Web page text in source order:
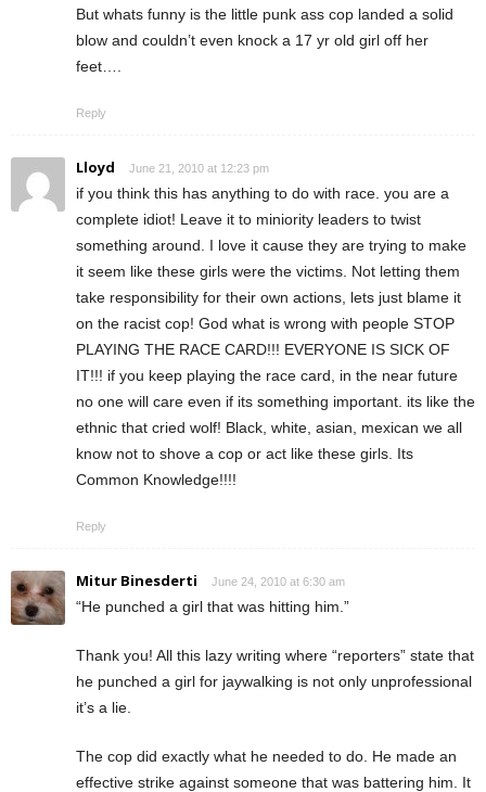
But whats funny is the little punk ass cop landed a solid
blow and couldn’t even knock a 17 yr old girl off her
feet….
Reply
Lloyd June 21, 2010 at 12:23 pm
if you think this has anything to do with race. you are a
complete idiot! Leave it to miniority leaders to twist
something around. I love it cause they are trying to make
it seem like these girls were the victims. Not letting them
take responsibility for their own actions, lets just blame it
on the racist cop! God what is wrong with people STOP
PLAYING THE RACE CARD!!! EVERYONE IS SICK OF
IT!!! if you keep playing the race card, in the near future
no one will care even if its something important. its like the
ethnic that cried wolf! Black, white, asian, mexican we all
know not to shove a cop or act like these girls. Its
Common Knowledge!!!!
Reply
Mitur Binesderti June 24, 2010 at 6:30 am
“He punched a girl that was hitting him.”
Thank you! All this lazy writing where “reporters” state that
he punched a girl for jaywalking is not only unprofessional
it’s a lie.
The cop did exactly what he needed to do. He made an
effective strike against someone that was battering him. It